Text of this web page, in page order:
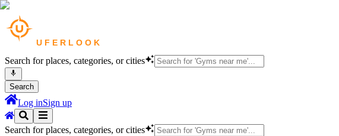
Search for places, categories, or cities
Search
Log inSign up
Search for places, categories, or cities